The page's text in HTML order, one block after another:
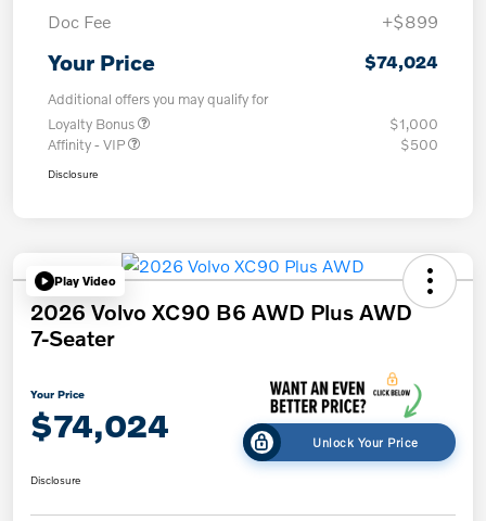
Doc Fee +$899
Your Price $74,024
Additional offers you may qualify for
Loyalty Bonus
$1,000
Affinity - VIP
$500
Disclosure
Play Video
2026 Volvo XC90 B6 AWD Plus AWD
7-Seater
Your Price
$74,024 Unlock Your Price
Disclosure